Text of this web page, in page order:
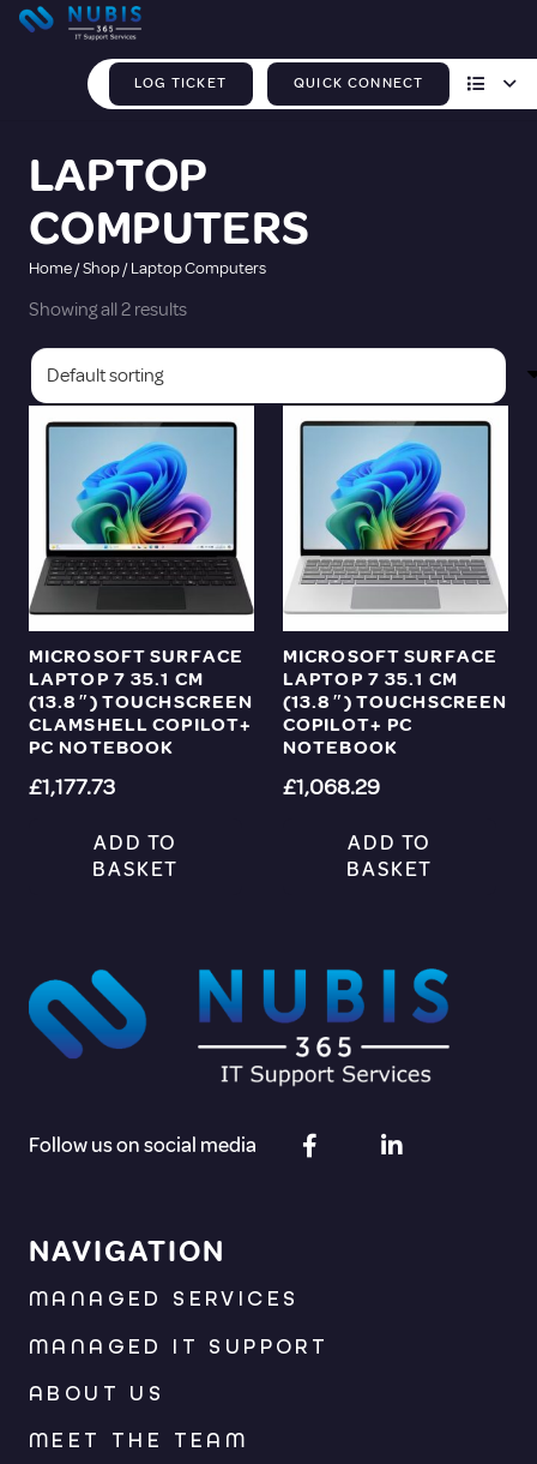
LOG TICKET QUICK CONNECT
LAPTOP
COMPUTERS
Home/Shop/ Laptop Computers
Showing all 2 results
MICROSOFT SURFACE
LAPTOP 7 35.1 CM
(13.8″) TOUCHSCREEN
CLAMSHELL COPILOT+
PC NOTEBOOK
£1,177.73
ADD TO
BASKET
MICROSOFT SURFACE
LAPTOP 7 35.1 CM
(13.8″) TOUCHSCREEN
COPILOT+ PC
NOTEBOOK
£1,068.29
ADD TO
BASKET
Follow us on social media
NAVIGATION
MANAGED SERVICES
MANAGED IT SUPPORT
ABOUT US
MEET THE TEAM